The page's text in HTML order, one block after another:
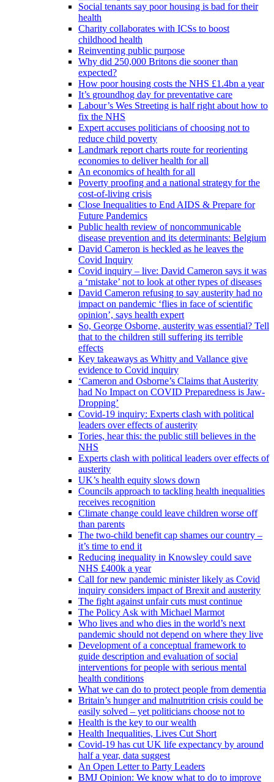
Social tenants say poor housing is bad for their
health
Charity collaborates with ICSs to boost
childhood health
Reinventing public purpose
Why did 250,000 Britons die sooner than
expected?
How poor housing costs the NHS £1.4bn a year
It’s groundhog day for preventative care
Labour’s Wes Streeting is half right about how to
fix the NHS
Expert accuses politicians of choosing not to
reduce child poverty
Landmark report charts route for reorienting
economies to deliver health for all
An economics of health for all
Poverty proofing and a national strategy for the
cost-of-living crisis
Close Inequalities to End AIDS & Prepare for
Future Pandemics
Public health review of noncommunicable
disease prevention and its determinants: Belgium
David Cameron is heckled as he leaves the
Covid Inquiry
Covid inquiry – live: David Cameron says it was
a ‘mistake’ not to look at other types of diseases
David Cameron refusing to say austerity had no
impact on pandemic ‘flies in face of scientific
opinion’, says health expert
So, George Osborne, austerity was essential? Tell
that to the children still suffering its terrible
effects
Key takeaways as Whitty and Vallance give
evidence to Covid inquiry
‘Cameron and Osborne’s Claims that Austerity
had No Impact on COVID Preparedness is Jaw-
Dropping’
Covid-19 inquiry: Experts clash with political
leaders over effects of austerity
Tories, hear this: the public still believes in the
NHS
Experts clash with political leaders over effects of
austerity
UK’s health equity slows down
Councils approach to tackling health inequalities
receives recognition
Climate change could leave children worse off
than parents
The two-child benefit cap shames our country –
it’s time to end it
Reducing inequality in Knowsley could save
NHS £400k a year
Call for new pandemic minister likely as Covid
inquiry considers impact of Brexit and austerity
The fight against unfair cuts must continue
The Policy Ask with Michael Marmot
Who lives and who dies in the world’s next
pandemic should not depend on where they live
Development of a conceptual framework to
guide description and evaluation of social
interventions for people with serious mental
health conditions
What we can do to protect people from dementia
Britain’s hunger and malnutrition crisis could be
easily solved – yet politicians choose not to
Health is the key to our wealth
Health Inequalities, Lives Cut Short
Covid-19 has cut UK life expectancy by around
half a year, data suggest
An Open Letter to Party Leaders
BMJ Opinion: We know what to do to improve